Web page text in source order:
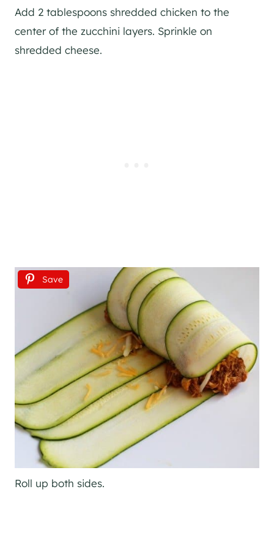
Add 2 tablespoons shredded chicken to the
center of the zucchini layers. Sprinkle on
shredded cheese.
Save
Roll up both sides.